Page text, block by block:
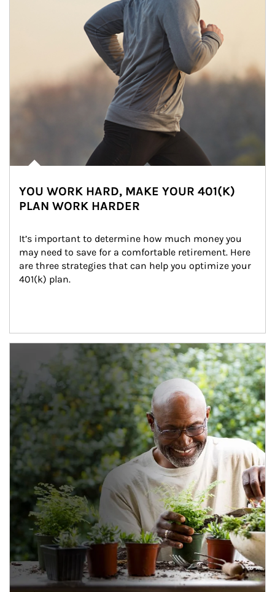
YOU WORK HARD, MAKE YOUR 401(K)
PLAN WORK HARDER
It’s important to determine how much money you
may need to save for a comfortable retirement. Here
are three strategies that can help you optimize your
401(k) plan.